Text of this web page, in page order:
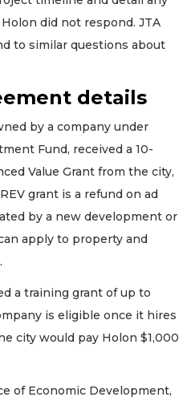
did not respond. JTA
to similar questions about
details
by a company under
Fund, received a 10-
Value Grant from the city,
grant is a refund on ad
by a new development or
apply to property and
a training grant of up to
is eligible once it hires
city would pay Holon $1,000
of Economic Development,